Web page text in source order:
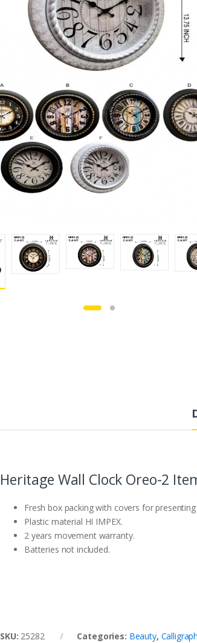
Heritage Wall Clock Oreo-2
Fresh box packing with covers for
Plastic material HI IMPEX.
2 years movement warranty.
Batteries not included.
SKU: 25282 Categories: Beauty,